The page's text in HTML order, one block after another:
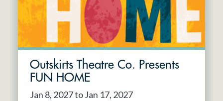
Outskirts Theatre Co. Presents
FUN HOME
Jan 8, 2027 to Jan 17, 2027